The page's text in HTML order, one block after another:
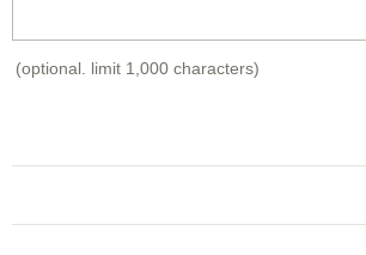
(optional. limit 1,000 characters)